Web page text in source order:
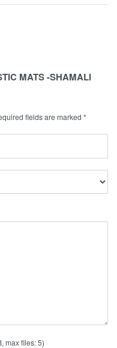
MATS -SHAMALI
fields are marked *
max files: 5)